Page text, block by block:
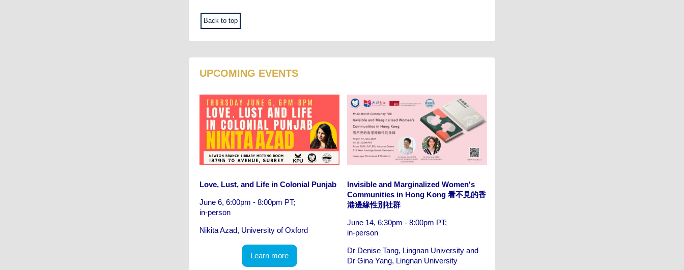
Back to top
UPCOMING EVENTS
Love, Lust, and Life in Colonial Punjab
June 6, 6:00pm - 8:00pm PT;
in-person
Nikita Azad, University of Oxford
Learn more
Invisible and Marginalized Women's
Communities in Hong Kong 看不見的香
港邊緣性別社群
June 14, 6:30pm - 8:00pm PT;
in-person
Dr Denise Tang, Lingnan University and
Dr Gina Yang, Lingnan University